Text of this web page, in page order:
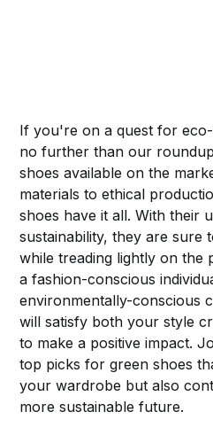
If you're on a quest for
no further than our
shoes available on the
materials to ethical
shoes have it all. With their
sustainability, they are sure
while treading lightly on the
a fashion-conscious
environmentally-conscious
will satisfy both your style
to make a positive impact.
top picks for green shoes
your wardrobe but also
more sustainable future.